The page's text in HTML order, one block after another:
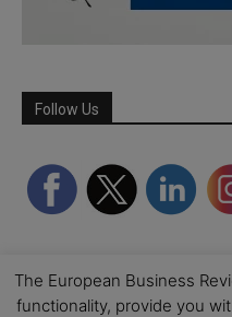
Follow Us
The European Business
functionality, provide you